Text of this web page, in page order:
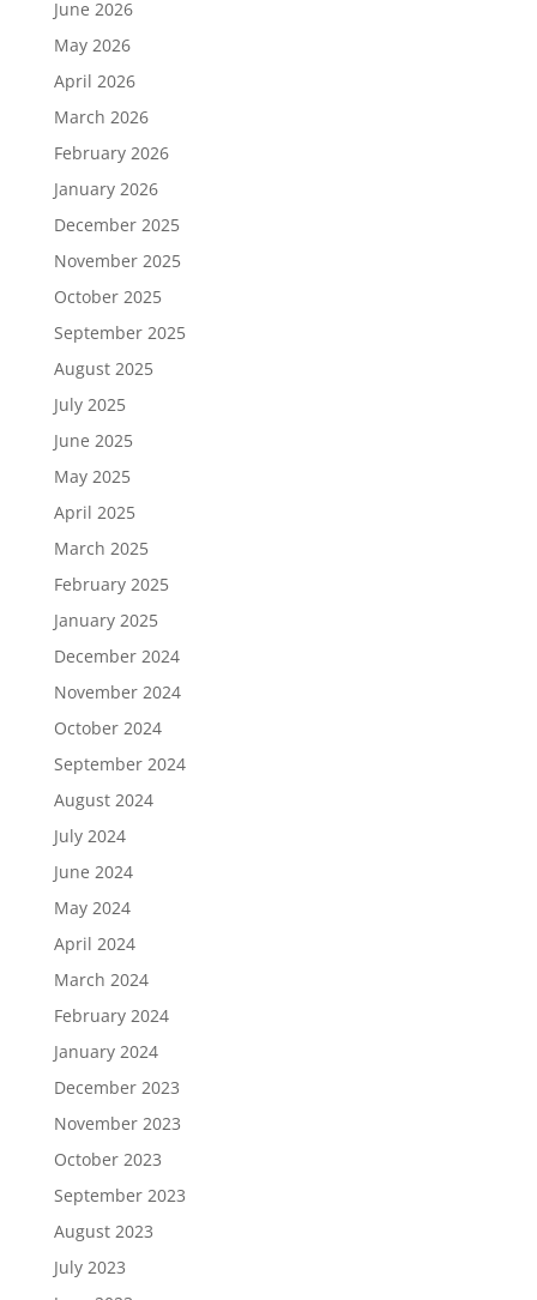
June 2026
May 2026
April 2026
March 2026
February 2026
January 2026
December 2025
November 2025
October 2025
September 2025
August 2025
July 2025
June 2025
May 2025
April 2025
March 2025
February 2025
January 2025
December 2024
November 2024
October 2024
September 2024
August 2024
July 2024
June 2024
May 2024
April 2024
March 2024
February 2024
January 2024
December 2023
November 2023
October 2023
September 2023
August 2023
July 2023